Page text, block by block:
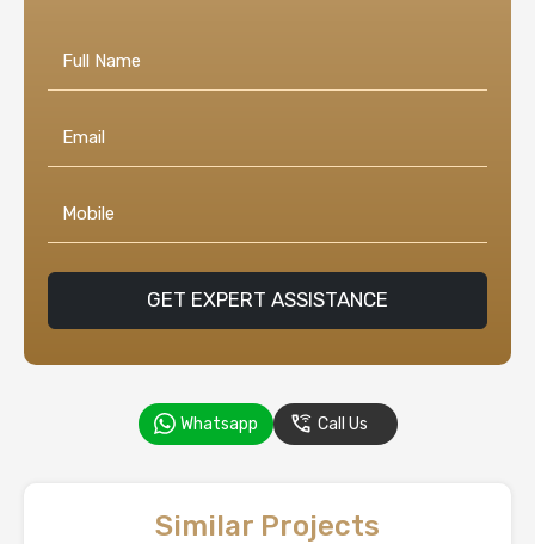
GET EXPERT ASSISTANCE
Whatsapp Call Us
Similar Projects